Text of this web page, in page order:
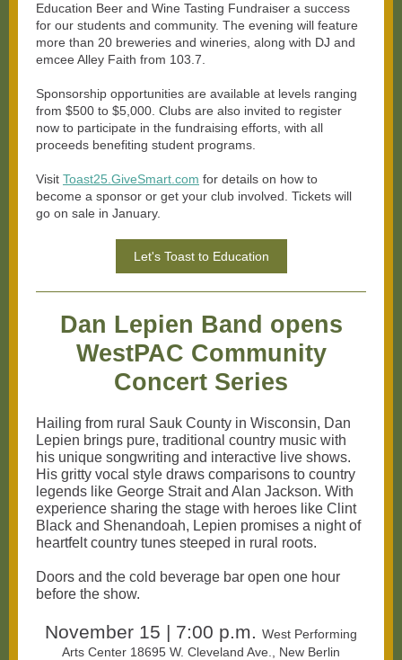
Education Beer and Wine Tasting Fundraiser a success
for our students and community. The evening will feature
more than 20 breweries and wineries, along with DJ and
emcee Alley Faith from 103.7.
Sponsorship opportunities are available at levels ranging
from $500 to $5,000. Clubs are also invited to register
now to participate in the fundraising efforts, with all
proceeds benefiting student programs.
Visit Toast25.GiveSmart.com for details on how to
become a sponsor or get your club involved. Tickets will
go on sale in January.
Let's Toast to Education
Dan Lepien Band opens
WestPAC Community
Concert Series
Hailing from rural Sauk County in Wisconsin, Dan
Lepien brings pure, traditional country music with
his unique songwriting and interactive live shows.
His gritty vocal style draws comparisons to country
legends like George Strait and Alan Jackson. With
experience sharing the stage with heroes like Clint
Black and Shenandoah, Lepien promises a night of
heartfelt country tunes steeped in rural roots.
Doors and the cold beverage bar open one hour
before the show.
November 15 | 7:00 p.m. West Performing
Arts Center 18695 W. Cleveland Ave., New Berlin